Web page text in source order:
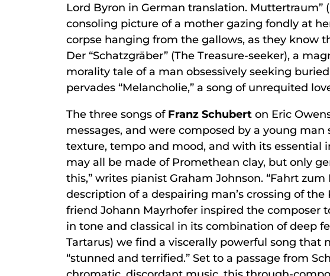
Lord Byron in German translation. Muttertraum”
consoling picture of a mother gazing fondly at
corpse hanging from the gallows, as they know
Der “Schatzgräber” (The Treasure-seeker), a
morality tale of a man obsessively seeking
pervades “Melancholie,” a song of unrequited
The three songs of Franz Schubert on Eric
messages, and were composed by a young
texture, tempo and mood, and with its essential
may all be made of Promethean clay, but only
this,” writes pianist Graham Johnson. “Fahrt
description of a despairing man’s crossing of
friend Johann Mayrhofer inspired the composer
in tone and classical in its combination of deep
Tartarus) we find a viscerally powerful song
“stunned and terrified.” Set to a passage from